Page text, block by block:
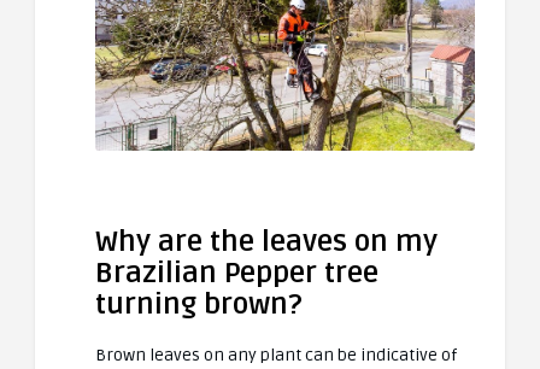
Why are the leaves on my
Brazilian Pepper tree
turning brown?
Brown leaves on any plant can be indicative of